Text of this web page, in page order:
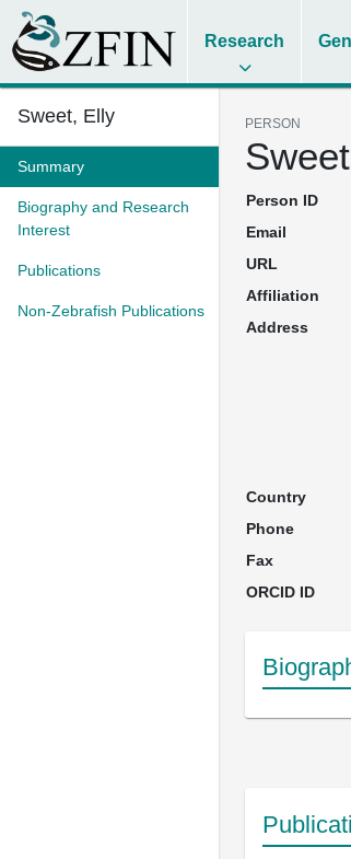
Research
Sweet, Elly
Summary
Biography and Research
Interest
Publications
Non-Zebrafish Publications
PERSON
Person ID
Email
URL
Affiliation
Address
Country
Phone
Fax
ORCID ID